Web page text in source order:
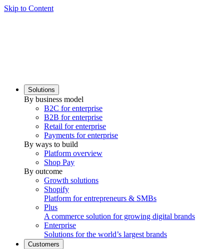
Skip to Content
Solutions
By business model
B2C for enterprise
B2B for enterprise
Retail for enterprise
Payments for enterprise
By ways to build
Platform overview
Shop Pay
By outcome
Growth solutions
Shopify
Platform for entrepreneurs & SMBs
Plus
A commerce solution for growing digital brands
Enterprise
Solutions for the world’s largest brands
Customers